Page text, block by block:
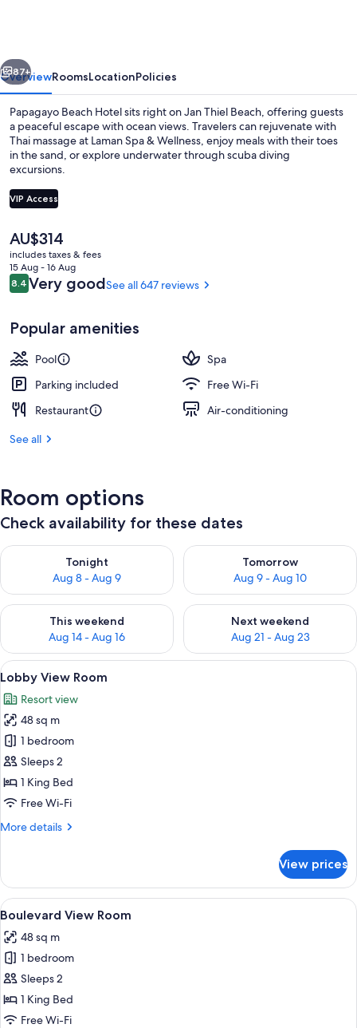
Next
87+
OverviewRoomsLocationPolicies
Papagayo Beach Hotel sits right on Jan Thiel Beach, offering guests
a peaceful escape with ocean views. Travelers can rejuvenate with
Thai massage at Laman Spa & Wellness, enjoy meals with their toes
in the sand, or explore underwater through scuba diving
excursions.
VIP Access
The
current
price
is
AU$314
AU$314
includes taxes & fees
15 Aug - 16 Aug
Reviews
8.48.4 out of 10
Very goodSee all 647 reviews
Popular amenities
Pool
Spa
Parking included
Free Wi-Fi
Restaurant
Air-conditioning
See all
Room options
Check availability for these dates
Tonight
Aug 8 - Aug 9
Check availability for tonight Aug 8 - Aug 9
Tomorrow
Aug 9 - Aug 10
Check availability for
This weekend
Aug 14 - Aug 16
Check availability for this weekend Aug 14 - Aug 16
Next weekend
Aug 21 - Aug 23
Check availability for next
View
all
photos
for
Lobby
View
Room
A modern living room with a sofa, a
10
Lobby View Room
Resort view
48 sq m
1 bedroom
Sleeps 2
1 King Bed
Free Wi-Fi
More details
More
View
Room
View prices
View
all
photos
for
Boulevard
View
Room
A modern living room with a sofa,
15
Boulevard View Room
48 sq m
1 bedroom
Sleeps 2
1 King Bed
Free Wi-Fi